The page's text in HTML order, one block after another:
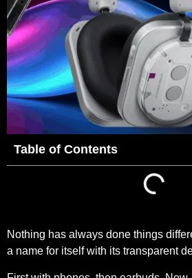
Table of Contents
Nothing has always done things
a name for itself with its transparent